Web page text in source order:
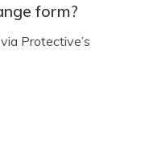
form?
Protective’s